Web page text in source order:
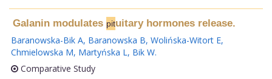
Galanin modulates pituitary hormones release.
Baranowska-Bik A, Baranowska B, Wolińska-Witort E,
Chmielowska M, Martyńska L, Bik W.
Comparative Study